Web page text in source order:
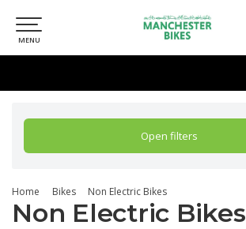
MENU
Open filters
Home Bikes Non Electric Bikes
Non Electric Bikes